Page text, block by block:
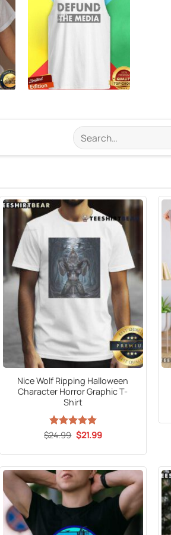
Search
for:
Nice Wolf Ripping Halloween
Character Horror Graphic T-
Shirt
Rated 5
$24.99 Original
price
$21.99Current